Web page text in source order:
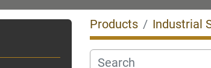
Products Industrial